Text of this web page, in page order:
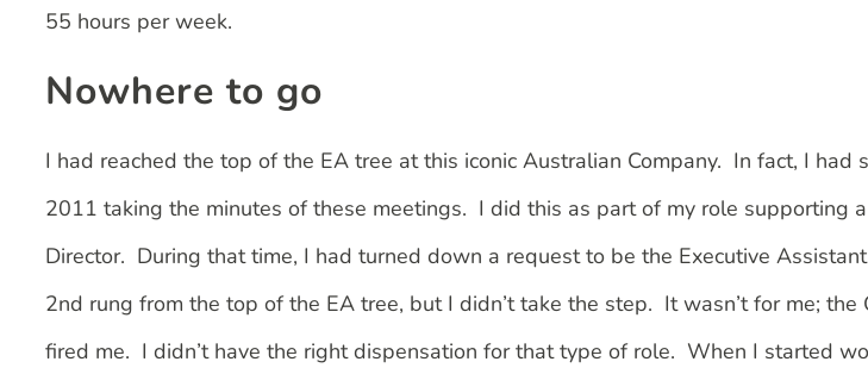
55 hours per week.
Nowhere to go
I had reached the top of the EA tree at this iconic Australian Company. In fact, I had
2011 taking the minutes of these meetings. I did this as part of my role supporting
Director. During that time, I had turned down a request to be the Executive
2nd rung from the top of the EA tree, but I didn’t take the step. It wasn’t for me; the
fired me. I didn’t have the right dispensation for that type of role. When I started